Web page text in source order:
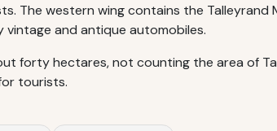
The western wing contains the Talleyrand
vintage and antique automobiles.
forty hectares, not counting the area of
tourists.